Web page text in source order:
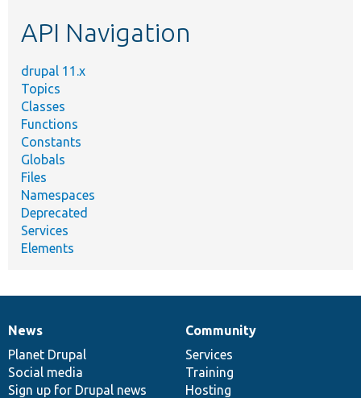
API Navigation
drupal 11.x
Topics
Classes
Functions
Constants
Globals
Files
Namespaces
Deprecated
Services
Elements
News
items
News
Planet Drupal
Social media
Sign up for Drupal news
Our
community
Community
Services
Training
Hosting
Documentation
Drupal
code
base
Governance
of
community